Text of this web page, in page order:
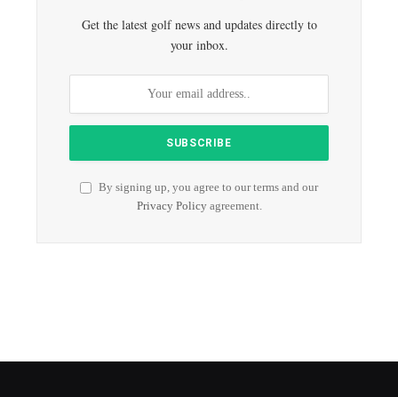
Get the latest golf news and updates directly to
your inbox.
By signing up, you agree to our terms and our
Privacy Policyagreement.